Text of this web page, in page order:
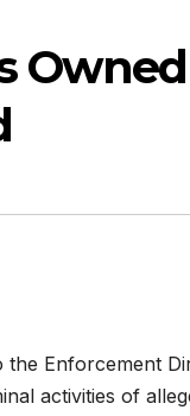
Enforcement
activities of